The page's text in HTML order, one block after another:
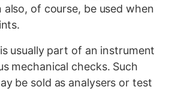
also, of course, be used when
usually part of an instrument
mechanical checks. Such
be sold as analysers or test